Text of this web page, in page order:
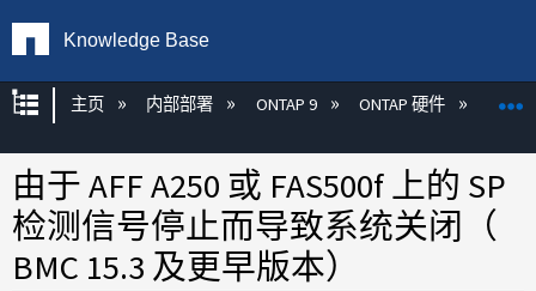
Knowledge Base
扩展/隐缩全局层次
主页 内部部署 ONTAP 9 ONTAP 硬件
由于 AFF A250 或 FAS500f 上的 SP
检测信号停止而导致系统关闭（
BMC 15.3 及更早版本）